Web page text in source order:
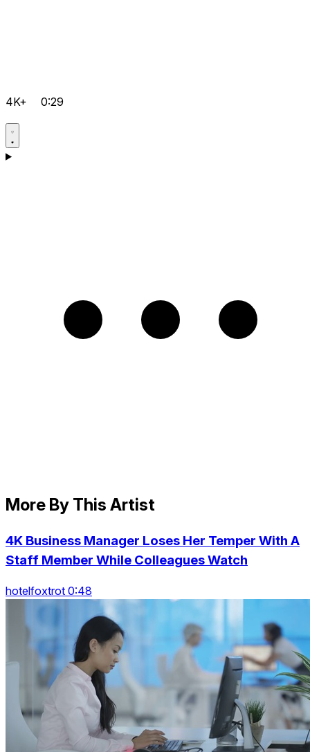
4K+ 0:29
More By This Artist
4K Business Manager Loses Her Temper With A
Staff Member While Colleagues Watch
hotelfoxtrot 0:48